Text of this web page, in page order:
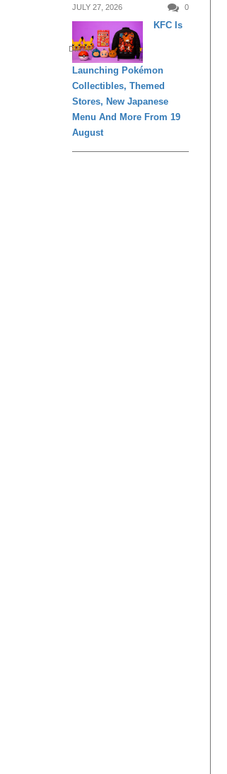
JULY 27, 2026 0
DINING
KFC Is
Launching Pokémon
Collectibles, Themed
Stores, New Japanese
Menu And More From 19
August